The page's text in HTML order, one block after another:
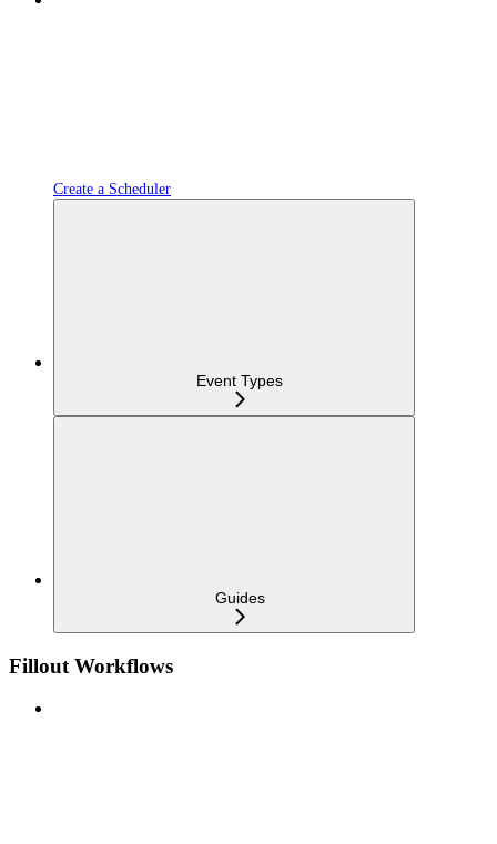
Create a Scheduler
Event Types
Guides
Fillout Workflows